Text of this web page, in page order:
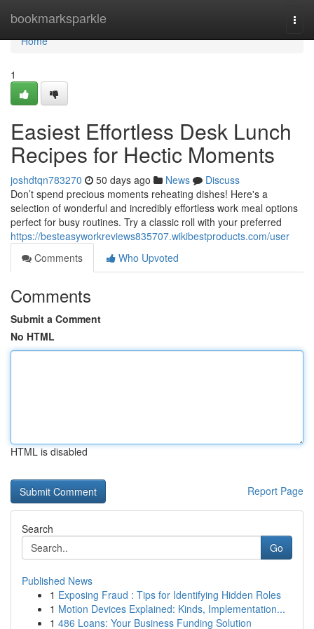
bookmarksparkle
Home
Home
1
Easiest Effortless Desk Lunch
Recipes for Hectic Moments
joshdtqn783270 50 days ago News
Discuss
Don’t spend precious moments reheating dishes! Here's a
selection of wonderful and incredibly effortless work meal options
perfect for busy routines. Try a classic roll with your preferred
https://besteasyworkreviews835707.wikibestproducts.com/user
Comments
Who Upvoted
Comments
Submit a Comment
No HTML
HTML is disabled
Report Page
Search
Go
Published News
1 Exposing Fraud : Tips for Identifying Hidden Roles
1 Motion Devices Explained: Kinds, Implementation...
1 486 Loans: Your Business Funding Solution